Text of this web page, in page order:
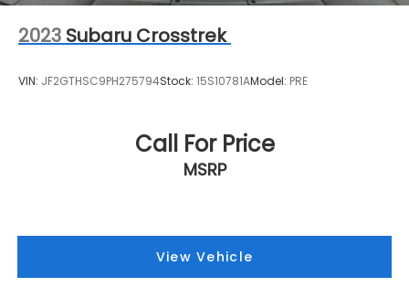
2023 Subaru Crosstrek
VIN: JF2GTHSC9PH275794Stock: 15S10781AModel: PRE
Call For Price
MSRP
View Vehicle